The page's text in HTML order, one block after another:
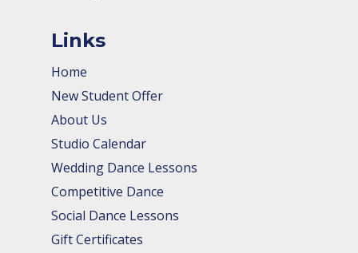
Links
Home
New Student Offer
About Us
Studio Calendar
Wedding Dance Lessons
Competitive Dance
Social Dance Lessons
Gift Certificates